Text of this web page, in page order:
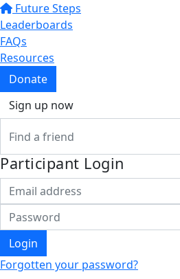
Future Steps
Leaderboards
FAQs
Resources
Donate
Sign up now
Participant Login
Login
Forgotten your password?